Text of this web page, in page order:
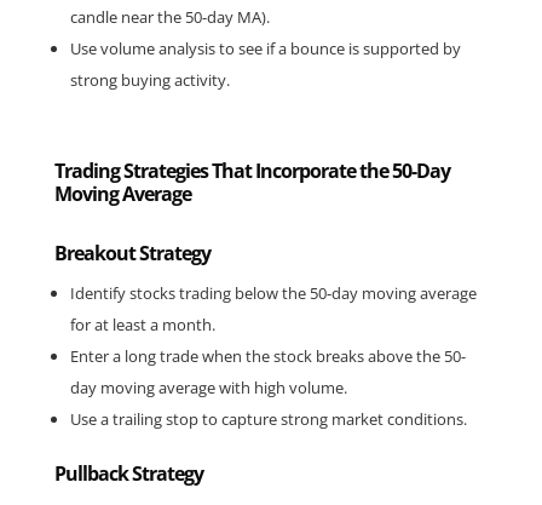
candle near the 50-day MA).
Use volume analysis to see if a bounce is supported by
strong buying activity.
Trading Strategies That Incorporate the 50-Day
Moving Average
Breakout Strategy
Identify stocks trading below the 50-day moving average
for at least a month.
Enter a long trade when the stock breaks above the 50-
day moving average with high volume.
Use a trailing stop to capture strong market conditions.
Pullback Strategy